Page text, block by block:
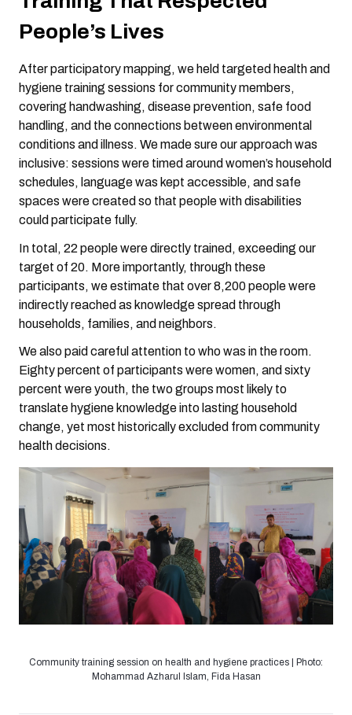
People’s Lives
After participatory mapping, we held targeted health and
hygiene training sessions for community members,
covering handwashing, disease prevention, safe food
handling, and the connections between environmental
conditions and illness. We made sure our approach was
inclusive: sessions were timed around women’s household
schedules, language was kept accessible, and safe
spaces were created so that people with disabilities
could participate fully.
In total, 22 people were directly trained, exceeding our
target of 20. More importantly, through these
participants, we estimate that over 8,200 people were
indirectly reached as knowledge spread through
households, families, and neighbors.
We also paid careful attention to who was in the room.
Eighty percent of participants were women, and sixty
percent were youth, the two groups most likely to
translate hygiene knowledge into lasting household
change, yet most historically excluded from community
health decisions.
Community training session on health and hygiene practices | Photo:
Mohammad Azharul Islam, Fida Hasan